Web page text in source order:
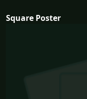
Square Poster